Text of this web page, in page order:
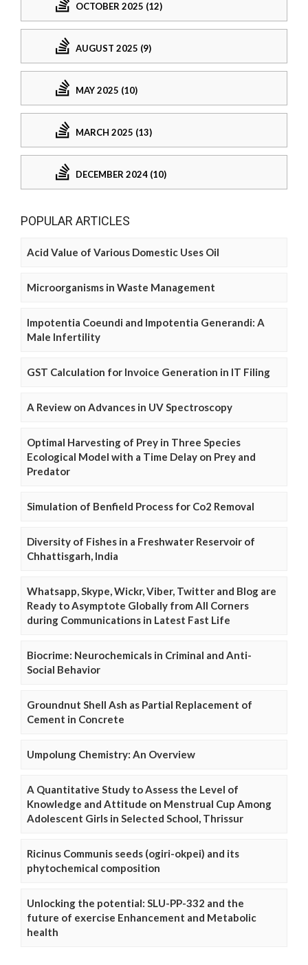
OCTOBER 2025 (12)
AUGUST 2025 (9)
MAY 2025 (10)
MARCH 2025 (13)
DECEMBER 2024 (10)
POPULAR ARTICLES
Acid Value of Various Domestic Uses Oil
Microorganisms in Waste Management
Impotentia Coeundi and Impotentia Generandi: A
Male Infertility
GST Calculation for Invoice Generation in IT Filing
A Review on Advances in UV Spectroscopy
Optimal Harvesting of Prey in Three Species
Ecological Model with a Time Delay on Prey and
Predator
Simulation of Benfield Process for Co2 Removal
Diversity of Fishes in a Freshwater Reservoir of
Chhattisgarh, India
Whatsapp, Skype, Wickr, Viber, Twitter and Blog are
Ready to Asymptote Globally from All Corners
during Communications in Latest Fast Life
Biocrime: Neurochemicals in Criminal and Anti-
Social Behavior
Groundnut Shell Ash as Partial Replacement of
Cement in Concrete
Umpolung Chemistry: An Overview
A Quantitative Study to Assess the Level of
Knowledge and Attitude on Menstrual Cup Among
Adolescent Girls in Selected School, Thrissur
Ricinus Communis seeds (ogiri-okpei) and its
phytochemical composition
Unlocking the potential: SLU-PP-332 and the
future of exercise Enhancement and Metabolic
health